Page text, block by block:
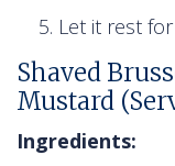
Let it rest
Shaved
Mustard
Ingredients: